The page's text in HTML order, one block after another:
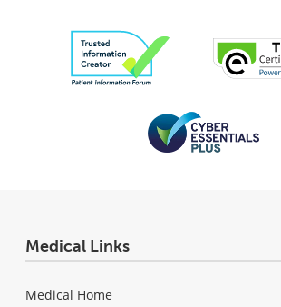
Medical Links
Medical Home